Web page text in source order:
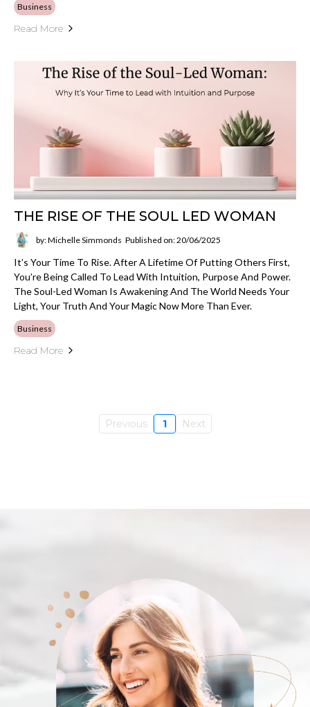
Business
Read More
THE RISE OF THE SOUL LED WOMAN
by: Michelle Simmonds Published on: 20/06/2025
It’s Your Time To Rise. After A Lifetime Of Putting Others First,
You’re Being Called To Lead With Intuition, Purpose And Power.
The Soul-Led Woman Is Awakening And The World Needs Your
Light, Your Truth And Your Magic Now More Than Ever.
Business
Read More
Previous 1 Next